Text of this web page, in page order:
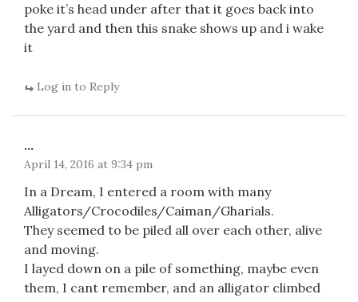
poke it’s head under after that it goes back into
the yard and then this snake shows up and i wake
it
Log in to Reply
...
April 14, 2016 at 9:34 pm
In a Dream, I entered a room with many
Alligators/Crocodiles/Caiman/Gharials.
They seemed to be piled all over each other, alive
and moving.
I layed down on a pile of something, maybe even
them, I cant remember, and an alligator climbed